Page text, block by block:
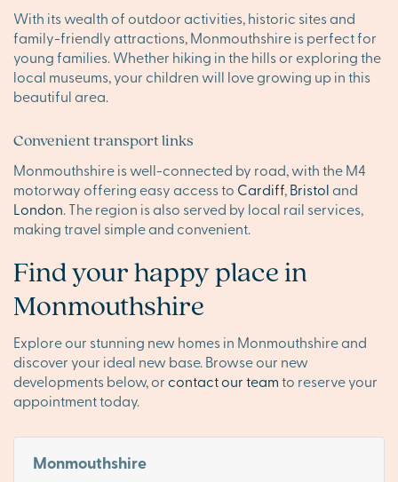
With its wealth of outdoor activities, historic sites and
family-friendly attractions, Monmouthshire is perfect for
young families. Whether hiking in the hills or exploring the
local museums, your children will love growing up in this
beautiful area.
Convenient transport links
Monmouthshire is well-connected by road, with the M4
motorway offering easy access to Cardiff,Bristol and
London. The region is also served by local rail services,
making travel simple and convenient.
Find your happy place in
Monmouthshire
Explore our stunning new homes in Monmouthshire and
discover your ideal new base. Browse our new
developments below, or contact our teamto reserve your
appointment today.
Monmouthshire